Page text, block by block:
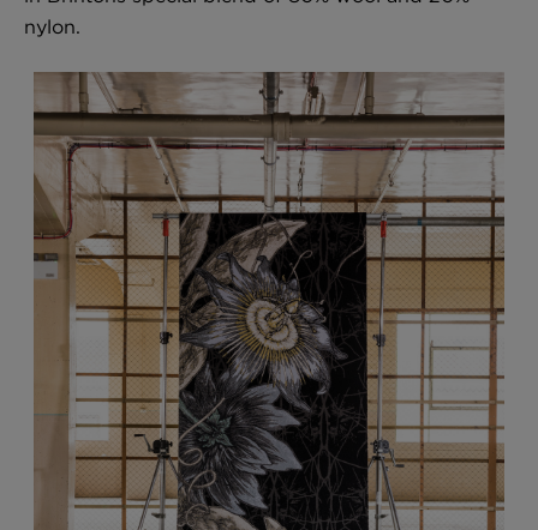
Omni Splatt Wallpaper - Orange
£250 Per roll
Edinburgh Toile Wallpaper - Blue
£220 Per roll
nylon.